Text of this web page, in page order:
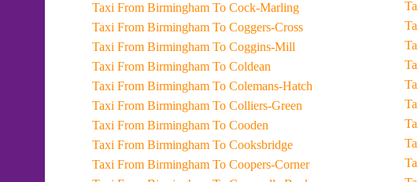
Taxi From Birmingham To Cock-Marling
Taxi From Birmingham To Coggers-Cross
Taxi From Birmingham To Coggins-Mill
Taxi From Birmingham To Coldean
Taxi From Birmingham To Colemans-Hatch
Taxi From Birmingham To Colliers-Green
Taxi From Birmingham To Cooden
Taxi From Birmingham To Cooksbridge
Taxi From Birmingham To Coopers-Corner